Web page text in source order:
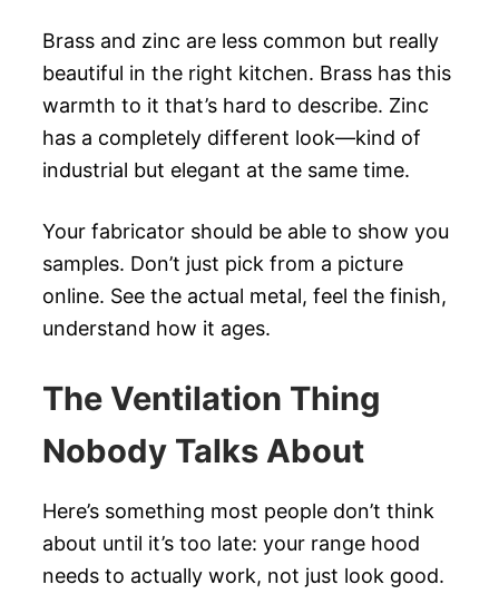
Brass and zinc are less common but really
beautiful in the right kitchen. Brass has this
warmth to it that’s hard to describe. Zinc
has a completely different look—kind of
industrial but elegant at the same time.
Your fabricator should be able to show you
samples. Don’t just pick from a picture
online. See the actual metal, feel the finish,
understand how it ages.
The Ventilation Thing
Nobody Talks About
Here’s something most people don’t think
about until it’s too late: your range hood
needs to actually work, not just look good.